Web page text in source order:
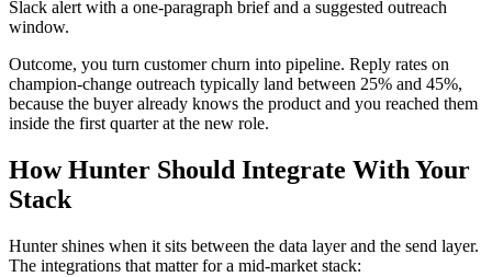
Slack alert with a one-paragraph brief and a suggested outreach
window.
Outcome, you turn customer churn into pipeline. Reply rates on
champion-change outreach typically land between 25% and 45%,
because the buyer already knows the product and you reached them
inside the first quarter at the new role.
How Hunter Should Integrate With Your
Stack
Hunter shines when it sits between the data layer and the send layer.
The integrations that matter for a mid-market stack: